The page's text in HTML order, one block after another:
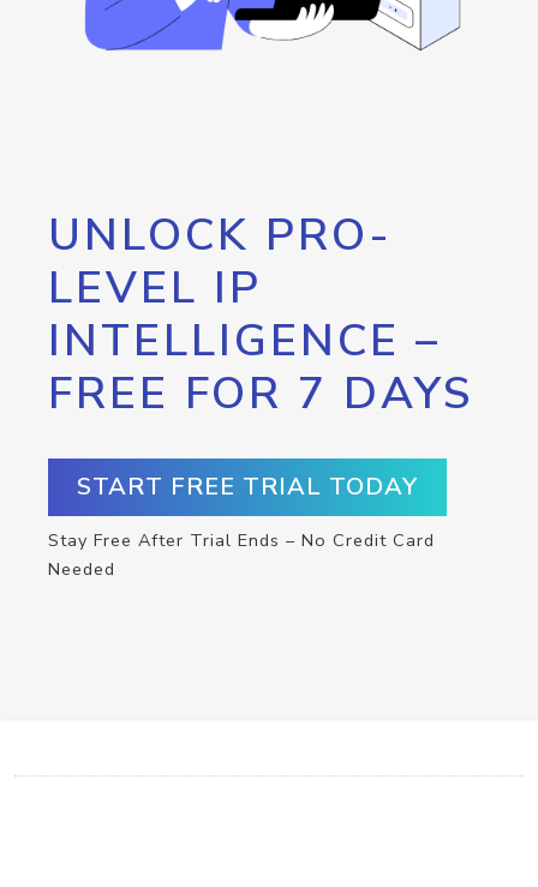
UNLOCK PRO-
LEVEL IP
INTELLIGENCE –
FREE FOR 7 DAYS
START FREE TRIAL TODAY
Stay Free After Trial Ends – No Credit Card
Needed